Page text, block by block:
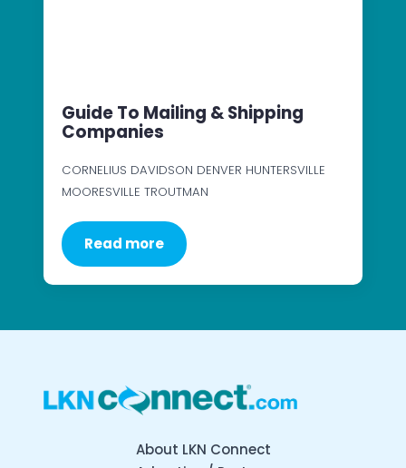
Guide To Mailing & Shipping
Companies
CORNELIUS DAVIDSON DENVER HUNTERSVILLE
MOORESVILLE TROUTMAN
Read more
About LKN Connect